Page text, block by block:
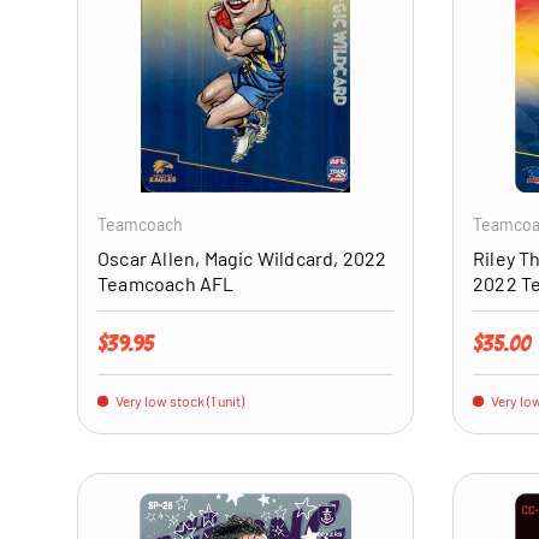
Teamcoach
Oscar Allen, Magic Wildcard, 2022
Teamcoach AFL
Regular price
$39.95
Very low stock (1 unit)
ADD TO CART
Riley
2022
$35.00
Very